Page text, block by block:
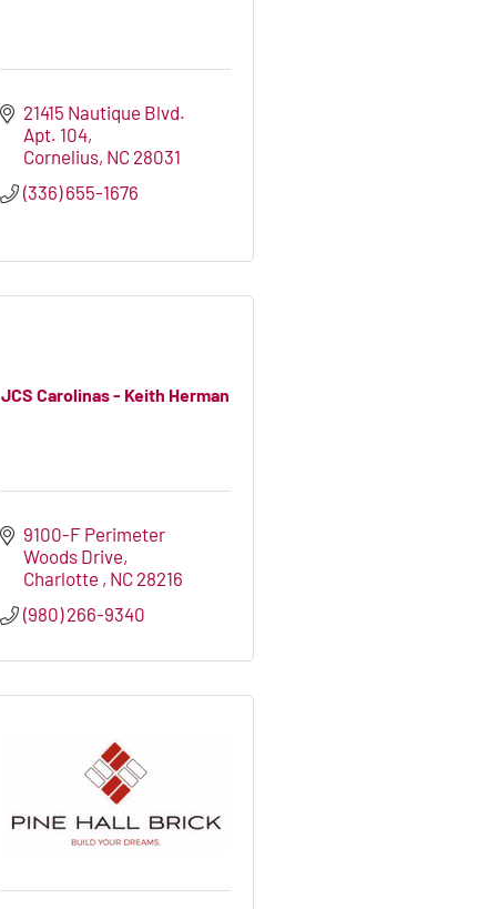
21415 Nautique Blvd.
Apt. 104
Cornelius NC 28031
(336) 655-1676
JCS Carolinas - Keith Herman
9100-F Perimeter
Woods Drive
Charlotte NC 28216
(980) 266-9340